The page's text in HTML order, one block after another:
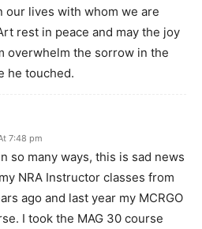
our lives with whom we are
rest in peace and may the joy
overwhelm the sorrow in the
he touched.
7:48 pm
so many ways, this is sad news
NRA Instructor classes from
ago and last year my MCRGO
I took the MAG 30 course